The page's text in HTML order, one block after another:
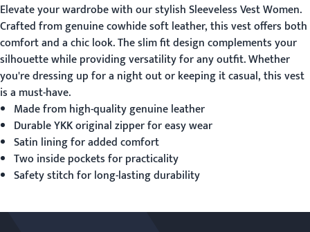
Elevate your wardrobe with our stylishSleeveless Vest Women.
Crafted from genuine cowhide soft leather, this vest offers both
comfort and a chic look. The slim fit design complements your
silhouette while providing versatility for any outfit. Whether
you're dressing up for a night out or keeping it casual, this vest
is a must-have.
Made from high-quality genuine leather
Durable YKK original zipper for easy wear
Satin lining for added comfort
Two inside pockets for practicality
Safety stitch for long-lasting durability